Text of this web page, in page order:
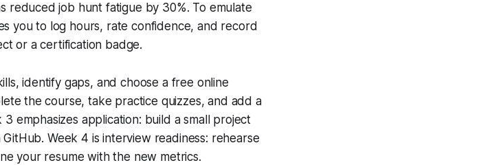
job hunt fatigue by 30%. To emulate
you to log hours, rate confidence, and record
or a certification badge.
identify gaps, and choose a free online
the course, take practice quizzes, and add a
emphasizes application: build a small project
Week 4 is interview readiness: rehearse
your resume with the new metrics.